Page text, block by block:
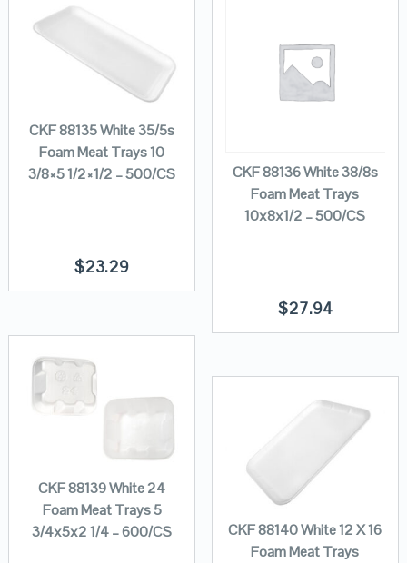
CKF 88135 White 35/5s
Foam Meat Trays 10
3/8×5 1/2×1/2 – 500/CS
$23.29
CKF 88136 White 38/8s
Foam Meat Trays
10x8x1/2 – 500/CS
$27.94
CKF 88139 White 24
Foam Meat Trays 5
3/4x5x2 1/4 – 600/CS
CKF 88140 White 12 X 16
Foam Meat Trays